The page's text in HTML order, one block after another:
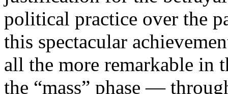
political practice over the
this spectacular
all the more remarkable in
the “mass” phase —